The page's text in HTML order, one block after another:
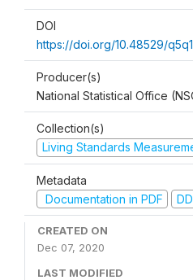
DOI
https://doi.org/10.48529/
Producer(s)
National Statistical Office
Collection(s)
Living Standards
Metadata
Documentation in PDF
CREATED ON
Dec 07, 2020
LAST MODIFIED